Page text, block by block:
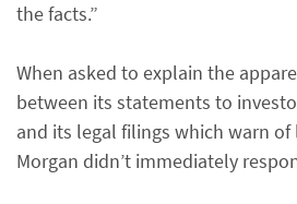
the facts.”
When asked to explain the
between its statements to
and its legal filings which warn of
Morgan didn’t immediately